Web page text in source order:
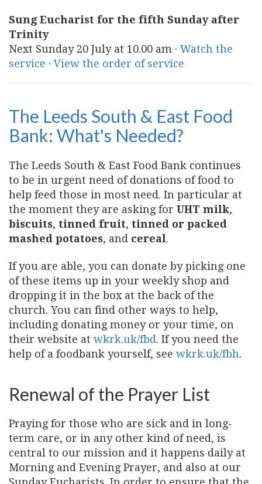
Sung Eucharist for the fifth Sunday after
Trinity
Next Sunday 20 July at 10.00 am · Watch the
service ·View the order of service
The Leeds South & East Food
Bank: What's Needed?
The Leeds South & East Food Bank continues
to be in urgent need of donations of food to
help feed those in most need. In particular at
the moment they are asking for UHT milk,
biscuits, tinned fruit, tinned or packed
mashed potatoes, and cereal.
If you are able, you can donate by picking one
of these items up in your weekly shop and
dropping it in the box at the back of the
church. You can find other ways to help,
including donating money or your time, on
their website at wkrk.uk/fbd. If you need the
help of a foodbank yourself, see wkrk.uk/fbh.
Renewal of the Prayer List
Praying for those who are sick and in long-
term care, or in any other kind of need, is
central to our mission and it happens daily at
Morning and Evening Prayer, and also at our